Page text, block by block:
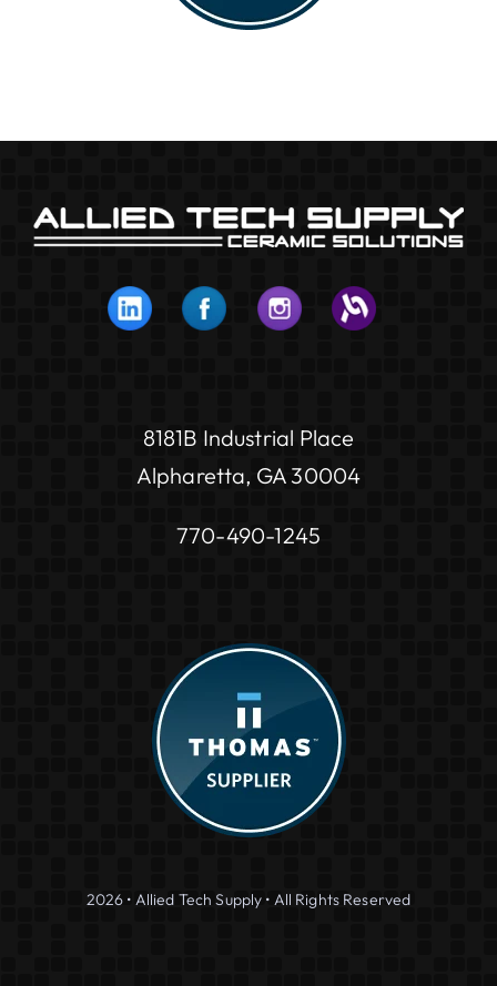
8181B Industrial Place
Alpharetta, GA 30004
770-490-1245
2026 • Allied Tech Supply • All Rights Reserved